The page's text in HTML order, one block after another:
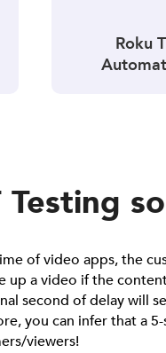
Roku
Testing
of video apps, the
up a video if the
second of delay will
you can infer that a
viewers!